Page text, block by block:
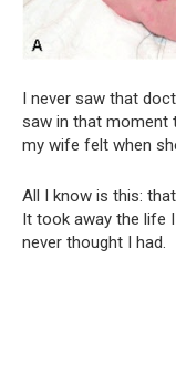
I never saw that
saw in that moment
my wife felt when
All I know is this:
It took away the life
never thought I had.